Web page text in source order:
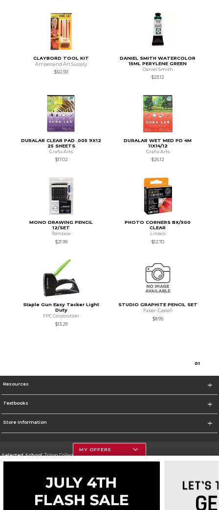
CLAYBORD TOOL KIT
Ampersand Art Supply
$50.59
DANIEL SMITH WATERCOLOR
15ML PERYLENE GREEN
Daniel Smith
$23.12
DURALAR CLEAR PAD .005 9X12
25 SHEETS
Grafix Arts
$17.02
DURALAR WET MED PD 4M
11X14/12
Grafix Arts
$25.12
MONO DRAWING PENCIL
12/SET
Tombow
$21.99
PHOTO CORNERS BX/500
CLEAR
Lineco
$12.70
Staple Gun Easy Tacker Light
Duty
FPC Corporation
$13.29
STUDIO GRAPHITE PENCIL SET
Faber-Castell
$8.95
01
Resources
Textbooks
Store Information
Selected School:Triton College
Go To http://www.triton.edu
MY OFFERS